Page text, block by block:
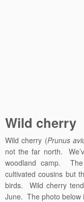
Wild cherry
Wild cherry (Prunus
not the far north.
woodland camp.
cultivated cousins but
birds. Wild cherry
June. The photo below